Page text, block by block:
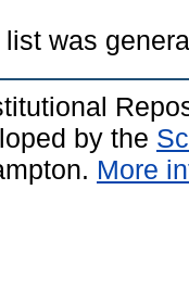
list was
by the
More